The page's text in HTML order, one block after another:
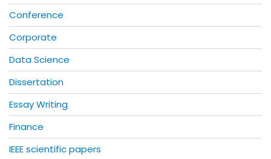
Conference
Corporate
Data Science
Dissertation
Essay Writing
Finance
IEEE scientific papers